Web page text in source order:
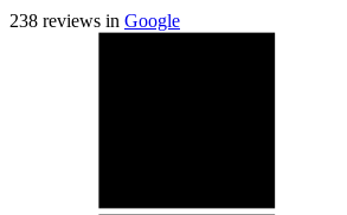
238 reviews in Google